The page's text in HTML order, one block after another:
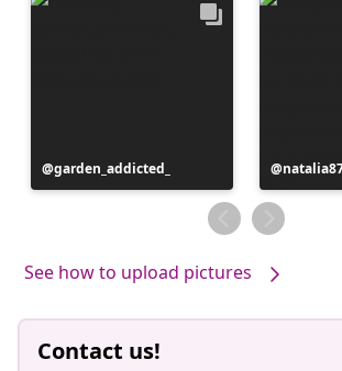
Post
published
garden_addicted_
Post
by
See how to upload pictures
Contact us!